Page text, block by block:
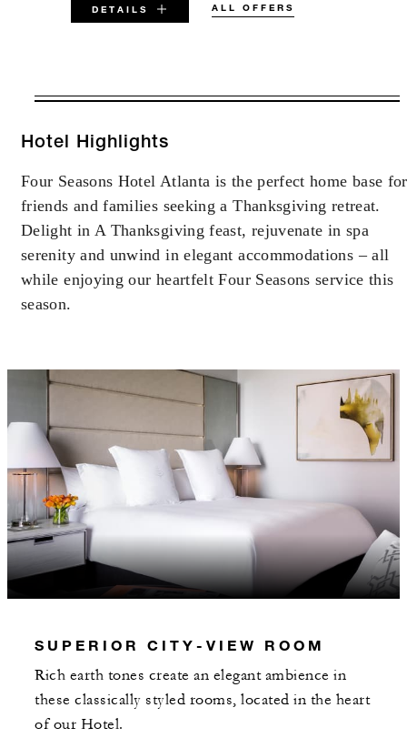
DETAILS ALL OFFERS
VALID FOR SELECTED DATES
AUG 7 2026 – DEC 31 2027
Offers are subject to availability at time of
booking. Blackout dates and other restrictions
may apply.
Room Dining or at Brasserie Margot
MORE DETAILS
Hotel Highlights
Four Seasons Hotel Atlanta is the perfect home base for
friends and families seeking a Thanksgiving retreat.
Delight in A Thanksgiving feast, rejuvenate in spa
serenity and unwind in elegant accommodations – all
while enjoying our heartfelt Four Seasons service this
season.
SUPERIOR CITY-VIEW ROOM
Rich earth tones create an elegant ambience in
these classically styled rooms, located in the heart
of our Hotel.